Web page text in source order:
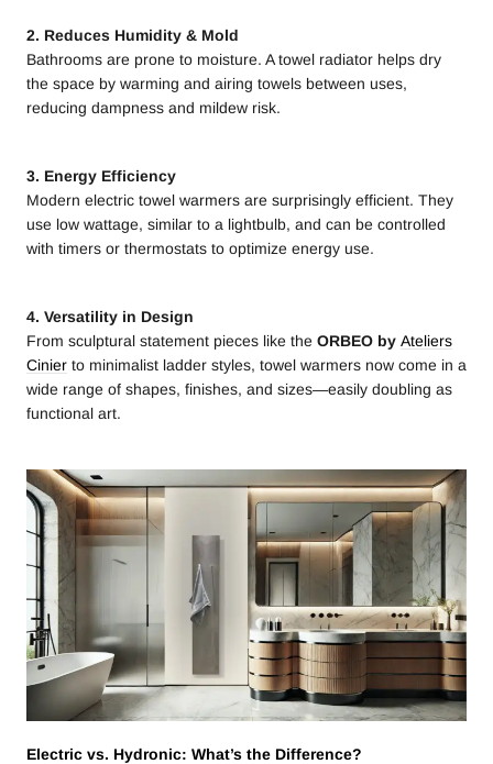
2. Reduces Humidity & Mold
Bathrooms are prone to moisture. A towel radiator helps dry
the space by warming and airing towels between uses,
reducing dampness and mildew risk.
3. Energy Efficiency
Modern electric towel warmers are surprisingly efficient. They
use low wattage, similar to a lightbulb, and can be controlled
with timers or thermostats to optimize energy use.
4. Versatility in Design
From sculptural statement pieces like the ORBEO by Ateliers
Cinier to minimalist ladder styles, towel warmers now come in a
wide range of shapes, finishes, and sizes—easily doubling as
functional art.
Electric vs. Hydronic: What’s the Difference?